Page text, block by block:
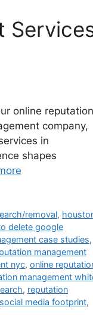
online
company,
in
shapes
removal,
delete google
case studies,
management
nyc, online
management
, reputation
social media footprint,